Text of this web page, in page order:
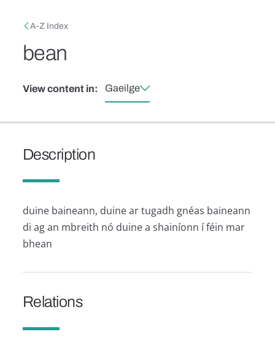
Breadcrumb
A-Z Index
bean
View content in: Gaeilge
Description
duine baineann, duine ar tugadh gnéas baineann
di ag an mbreith nó duine a shainíonn í féin mar
bhean
Relations